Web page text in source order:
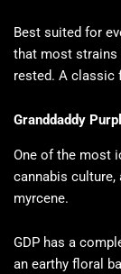
Best suited for
that most strains
rested. A classic
Granddaddy
One of the most
cannabis
myrcene.
GDP has a
an earthy floral